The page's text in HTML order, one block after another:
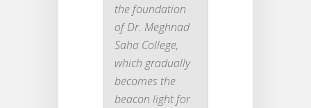
the foundation
of Dr. Meghnad
Saha College,
which gradually
becomes the
beacon light for